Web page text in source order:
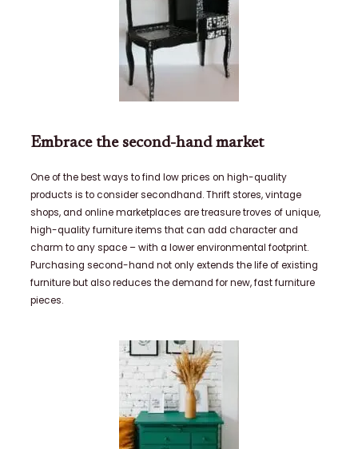
Embrace the second-hand market
One of the best ways to find low prices on high-quality
products is to consider secondhand. Thrift stores, vintage
shops, and online marketplaces are treasure troves of unique,
high-quality furniture items that can add character and
charm to any space – with a lower environmental footprint.
Purchasing second-hand not only extends the life of existing
furniture but also reduces the demand for new, fast furniture
pieces.